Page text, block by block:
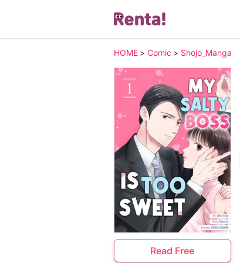
HOME > Comic > Shojo_Manga
Read Free